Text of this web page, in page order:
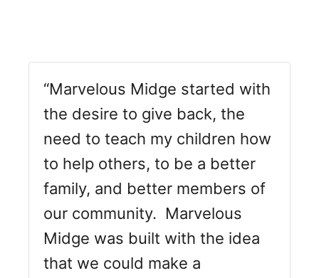
“Marvelous Midge started with
the desire to give back, the
need to teach my children how
to help others, to be a better
family, and better members of
our community. Marvelous
Midge was built with the idea
that we could make a